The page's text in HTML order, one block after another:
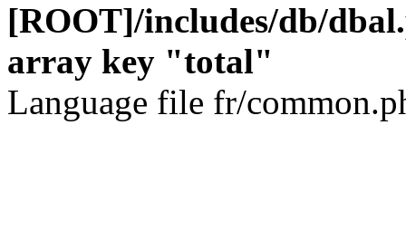
[ROOT]/includes/db/
array key "total"
Language file fr/